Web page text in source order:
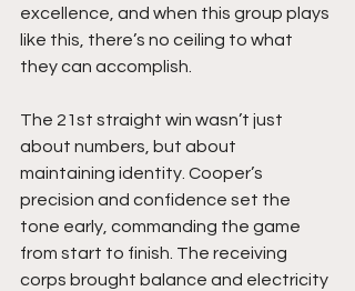
excellence, and when this group plays
like this, there’s no ceiling to what
they can accomplish.
The 21st straight win wasn’t just
about numbers, but about
maintaining identity. Cooper’s
precision and confidence set the
tone early, commanding the game
from start to finish. The receiving
corps brought balance and electricity